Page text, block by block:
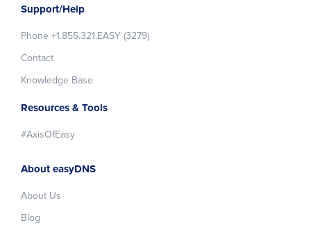
Support/Help
Phone +1.855.321.EASY (3279)
Contact
Knowledge Base
Resources & Tools
#AxisOfEasy
About easyDNS
About Us
Blog